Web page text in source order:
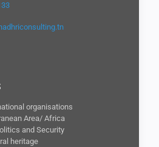
organisations
Area/ Africa
and Security
heritage